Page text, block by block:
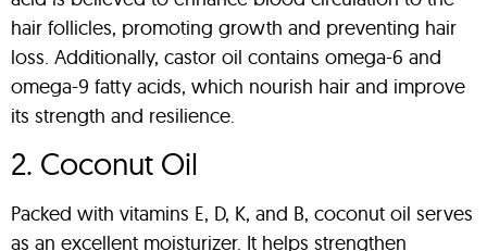
hair follicles, promoting growth and preventing hair
loss. Additionally, castor oil contains omega-6 and
omega-9 fatty acids, which nourish hair and improve
its strength and resilience.
2. Coconut Oil
Packed with vitamins E, D, K, and B, coconut oil serves
as an excellent moisturizer. It helps strengthen